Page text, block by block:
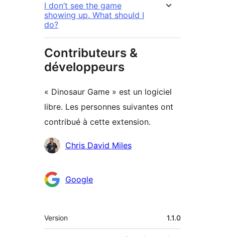
I don’t see the game
showing up. What should I
do?
Contributeurs &
développeurs
« Dinosaur Game » est un logiciel
libre. Les personnes suivantes ont
contribué à cette extension.
Contributeurs
Chris David Miles
Google
Méta
Version 1.1.0